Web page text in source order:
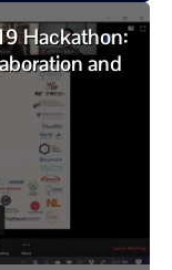
Hackathon:
and